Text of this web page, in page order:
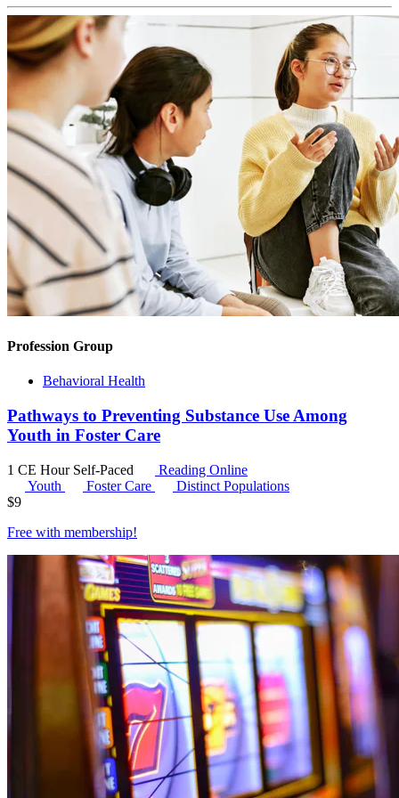
Profession Group
Behavioral Health
Pathways to Preventing Substance Use Among
Youth in Foster Care
1 CE Hour Self-Paced
Reading Online
Youth
Foster Care
Distinct Populations
$9
Free with membership!